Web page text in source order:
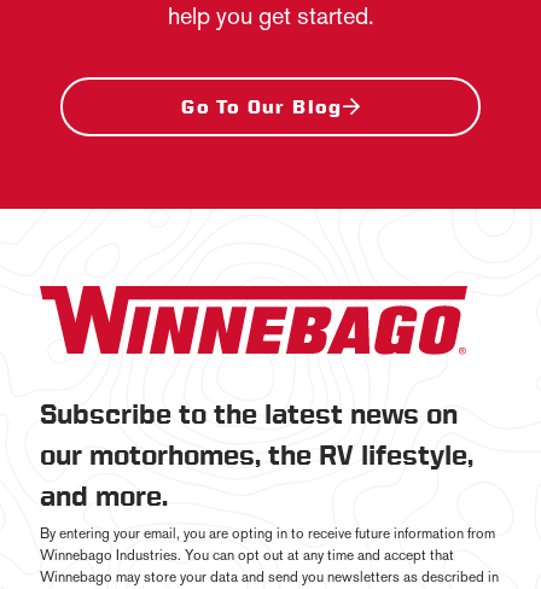
help you get started.
Go To Our Blog
Subscribe to the latest news on
our motorhomes, the RV lifestyle,
and more.
By entering your email, you are opting in to receive future information from
Winnebago Industries. You can opt out at any time and accept that
Winnebago may store your data and send you newsletters as described in